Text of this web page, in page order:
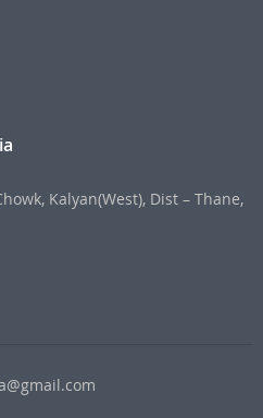
Kalyan(West), Dist – Thane,